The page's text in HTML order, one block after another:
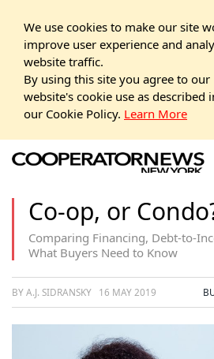
We use cookies to make our site
improve user experience and
website traffic.
By using this site you agree to our
website's cookie use as described
our Cookie Policy. Learn More
Co-op, or
Comparing Financing, Debt-to-
What Buyers Need to Know
BY A.J. SIDRANSKY 16 MAY 2019